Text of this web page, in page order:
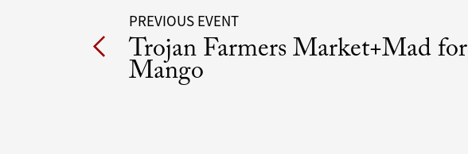
Post
navigation
PREVIOUS EVENT
Trojan Farmers Market+Mad for
Mango